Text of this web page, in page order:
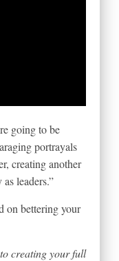
going to be
portrayals
creating another
leaders.”
on bettering your
creating your full